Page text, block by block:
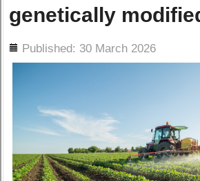
genetically
Published: 30 March 2026